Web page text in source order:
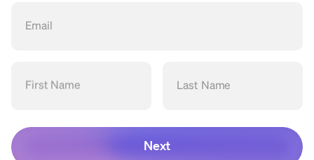
Email
First Name Last Name
Next